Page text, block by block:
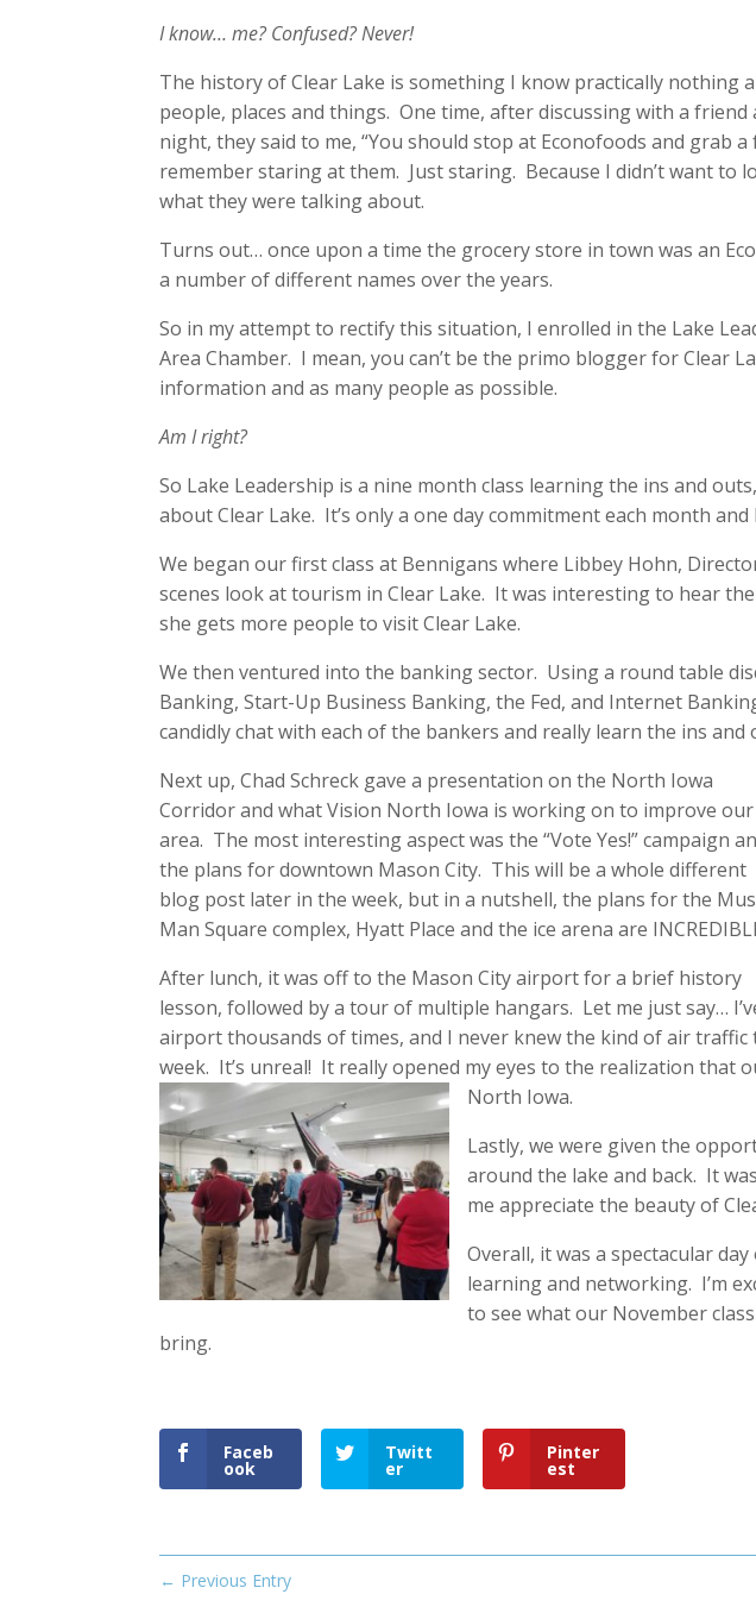
I know… me? Confused? Never!
The history of Clear Lake is something I know practically nothing
people, places and things. One time, after discussing with a
night, they said to me, “You should stop at Econofoods and grab
remember staring at them. Just staring. Because I didn’t want to
what they were talking about.
Turns out… once upon a time the grocery store in town was an
a number of different names over the years.
So in my attempt to rectify this situation, I enrolled in the Lake
Area Chamber. I mean, you can’t be the primo blogger for Clear
information and as many people as possible.
Am I right?
So Lake Leadership is a nine month class learning the ins and
about Clear Lake. It’s only a one day commitment each month
We began our first class at Bennigans where Libbey Hohn,
scenes look at tourism in Clear Lake. It was interesting to hear
she gets more people to visit Clear Lake.
We then ventured into the banking sector. Using a round table
Banking, Start-Up Business Banking, the Fed, and Internet
candidly chat with each of the bankers and really learn the ins and
Next up, Chad Schreck gave a presentation on the North Iowa
Corridor and what Vision North Iowa is working on to improve our
area. The most interesting aspect was the “Vote Yes!” campaign
the plans for downtown Mason City. This will be a whole different
blog post later in the week, but in a nutshell, the plans for the
Man Square complex, Hyatt Place and the ice arena are
After lunch, it was off to the Mason City airport for a brief history
lesson, followed by a tour of multiple hangars. Let me just say…
airport thousands of times, and I never knew the kind of air
week. It’s unreal! It really opened my eyes to the realization that
North Iowa.
Lastly, we were given the
around the lake and back. It
me appreciate the beauty of
Overall, it was a spectacular day
learning and networking. I’m
to see what our November
bring.
Faceb
ook
Twitt
er
Pinter
est
← Previous Entry